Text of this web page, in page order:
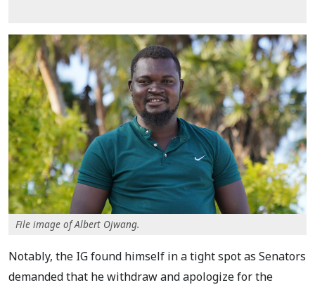
File image of Albert Ojwang.
Notably, the IG found himself in a tight spot as Senators
demanded that he withdraw and apologize for the